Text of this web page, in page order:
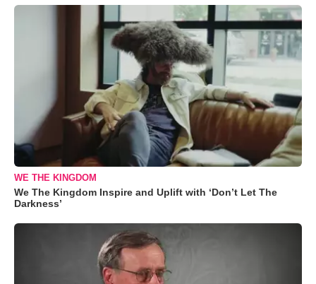
WE THE KINGDOM
We The Kingdom Inspire and Uplift with ‘Don’t Let The
Darkness’